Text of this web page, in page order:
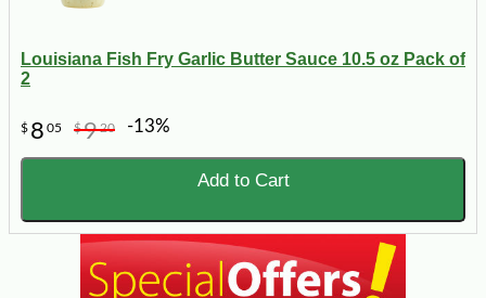
Louisiana Fish Fry Garlic Butter Sauce 10.5 oz Pack of
2
$ 8 05 $920 -13%
Add to Cart